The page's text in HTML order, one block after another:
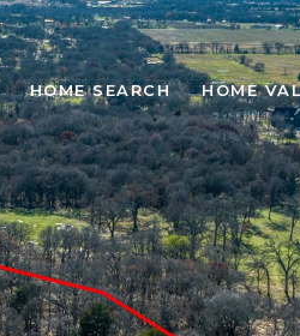
HOME SEARCH HOME